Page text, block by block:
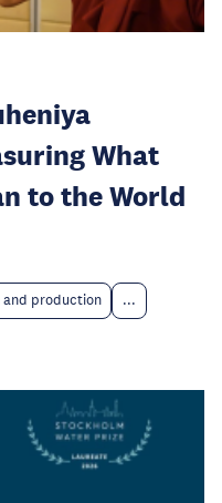
What
to the World
and production ...